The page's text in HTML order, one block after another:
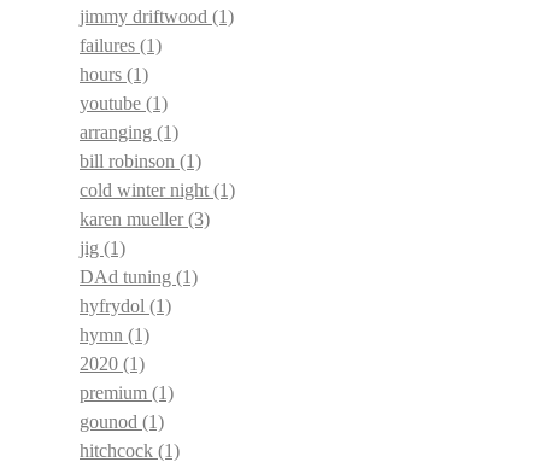
jimmy driftwood (1)
failures (1)
hours (1)
youtube (1)
arranging (1)
bill robinson (1)
cold winter night(1)
karen mueller(3)
jig (1)
DAd tuning (1)
hyfrydol (1)
hymn (1)
2020 (1)
premium (1)
gounod (1)
hitchcock (1)